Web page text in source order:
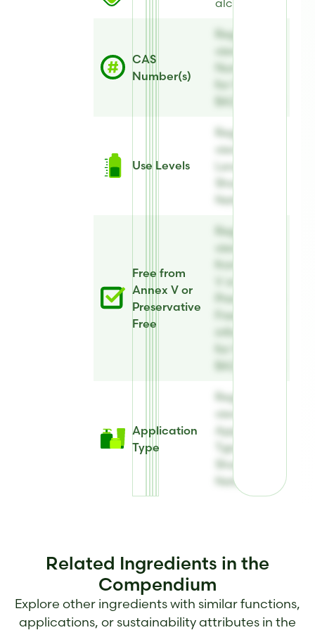
CAS
Number(s)
Register to
view CAS
Number(s)
for Sharon
BAZ Natural
Use Levels
Register to
view Use
Levels for
Sharon BAZ
Natural
Free from
Annex V or
Preservative
Free
Register to
view Free
from Annex
V or
Preservative
Free
information
for Sharon
BAZ Natural
Application
Type
Register to
view
Application
Type for
Sharon BAZ
Natural
Related Ingredients in the
Compendium
Explore other ingredients with similar functions,
applications, or sustainability attributes in the